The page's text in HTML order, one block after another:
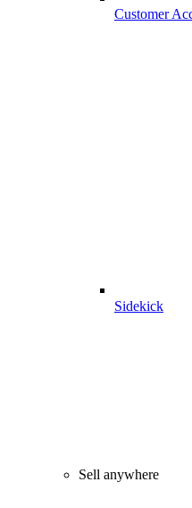
Customer
Sidekick
Sell anywhere